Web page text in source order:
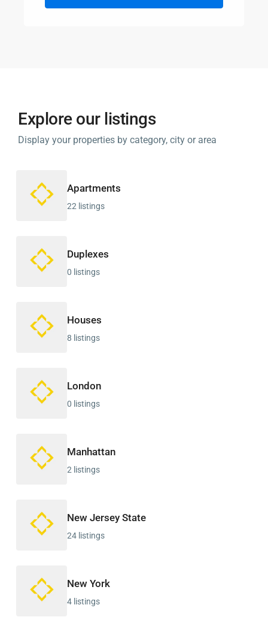
Explore our listings
Display your properties by category, city or area
Apartments
22 listings
Duplexes
0 listings
Houses
8 listings
London
0 listings
Manhattan
2 listings
New Jersey State
24 listings
New York
4 listings